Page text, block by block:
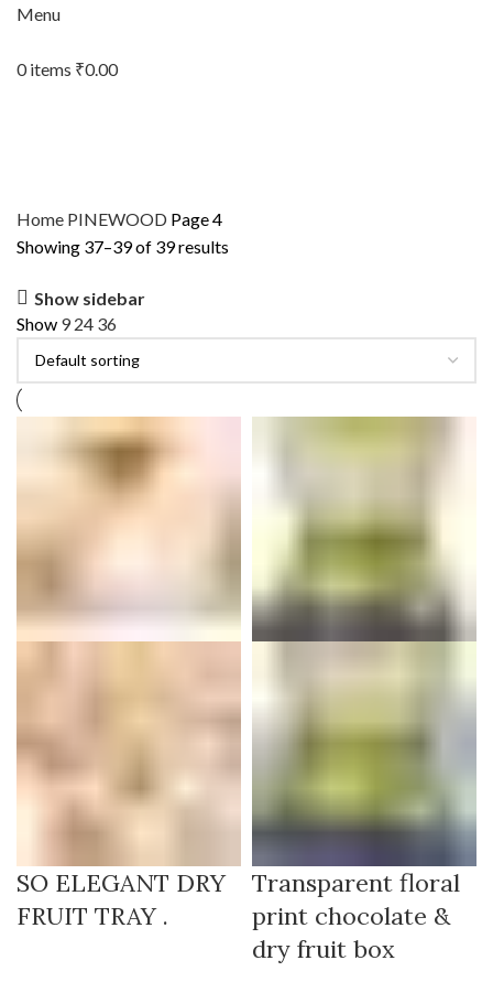
Menu
0items ₹0.00
Home PINEWOOD Page 4
Showing 37–39 of 39 results
Show sidebar
Show 924 36
SO ELEGANT DRY
FRUIT TRAY .
Transparent floral
print chocolate &
dry fruit box